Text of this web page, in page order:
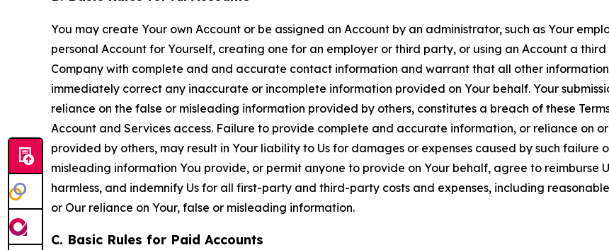
You may create Your own Account or be assigned an Account by an administrator, such as Your
personal Account for Yourself, creating one for an employer or third party, or using an Account a
Company with complete and and accurate contact information and warrant that all other
immediately correct any inaccurate or incomplete information provided on Your behalf. Your
reliance on the false or misleading information provided by others, constitutes a breach of these
Account and Services access. Failure to provide complete and accurate information, or reliance on
provided by others, may result in Your liability to Us for damages or expenses caused by such
misleading information You provide, or permit anyone to provide on Your behalf, agree to reimburse
harmless, and indemnify Us for all first-party and third-party costs and expenses, including
or Our reliance on Your, false or misleading information.
C. Basic Rules for Paid Accounts